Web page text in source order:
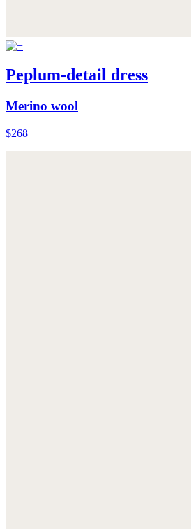
Peplum-detail dress
Merino wool
$268